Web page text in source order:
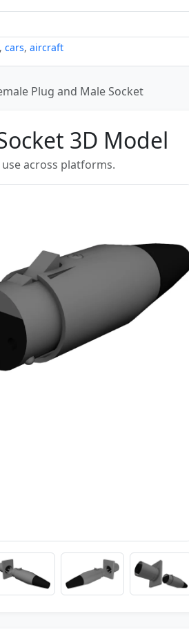
, cars, aircraft
Plug and Male Socket
3D Model
across platforms.